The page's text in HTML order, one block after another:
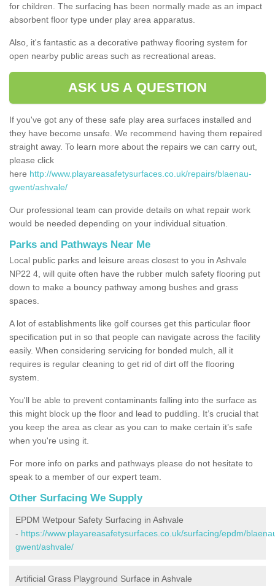
for children. The surfacing has been normally made as an impact
absorbent floor type under play area apparatus.
Also, it's fantastic as a decorative pathway flooring system for
open nearby public areas such as recreational areas.
ASK US A QUESTION
If you've got any of these safe play area surfaces installed and
they have become unsafe. We recommend having them repaired
straight away. To learn more about the repairs we can carry out,
please click
here http://www.playareasafetysurfaces.co.uk/repairs/blaenau-
gwent/ashvale/
Our professional team can provide details on what repair work
would be needed depending on your individual situation.
Parks and Pathways Near Me
Local public parks and leisure areas closest to you in Ashvale
NP22 4, will quite often have the rubber mulch safety flooring put
down to make a bouncy pathway among bushes and grass
spaces.
A lot of establishments like golf courses get this particular floor
specification put in so that people can navigate across the facility
easily. When considering servicing for bonded mulch, all it
requires is regular cleaning to get rid of dirt off the flooring
system.
You'll be able to prevent contaminants falling into the surface as
this might block up the floor and lead to puddling. It’s crucial that
you keep the area as clear as you can to make certain it’s safe
when you're using it.
For more info on parks and pathways please do not hesitate to
speak to a member of our expert team.
Other Surfacing We Supply
EPDM Wetpour Safety Surfacing in Ashvale
- https://www.playareasafetysurfaces.co.uk/surfacing/epdm/
gwent/ashvale/
Artificial Grass Playground Surface in Ashvale